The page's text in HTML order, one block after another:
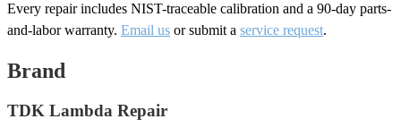
Every repair includes NIST-traceable calibration and a 90-day parts-
and-labor warranty. Email us or submit a service request.
Brand
TDK Lambda Repair